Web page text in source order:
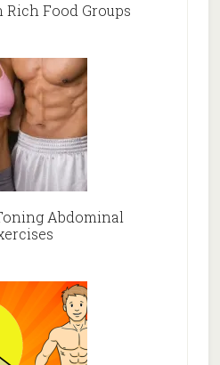
Rich Food Groups
Abdominal